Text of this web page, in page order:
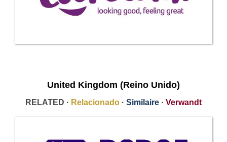
United Kingdom (Reino Unido)
RELATED · Relacionado · Similaire · Verwandt